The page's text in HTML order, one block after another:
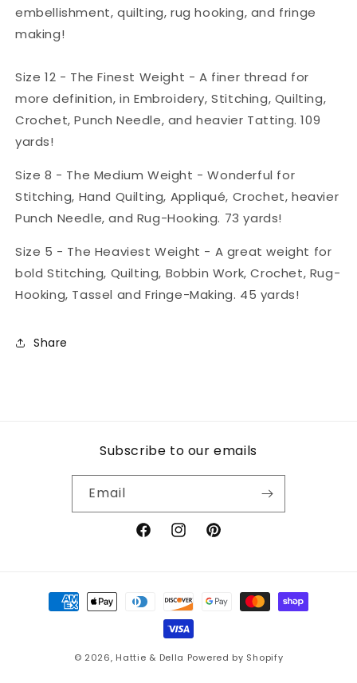
embellishment, quilting, rug hooking, and fringe
making!
Size 12 - The Finest Weight - A finer thread for
more definition, in Embroidery, Stitching, Quilting,
Crochet, Punch Needle, and heavier Tatting. 109
yards!
Size 8 - The Medium Weight - Wonderful for
Stitching, Hand Quilting, Appliqué, Crochet, heavier
Punch Needle, and Rug-Hooking. 73 yards!
Size 5 - The Heaviest Weight - A great weight for
bold Stitching, Quilting, Bobbin Work, Crochet, Rug-
Hooking, Tassel and Fringe-Making. 45 yards!
Share
Subscribe to our emails
Email
FacebookInstagramPinterest
Payment
methods
© 2026, Hattie & Della Powered by Shopify